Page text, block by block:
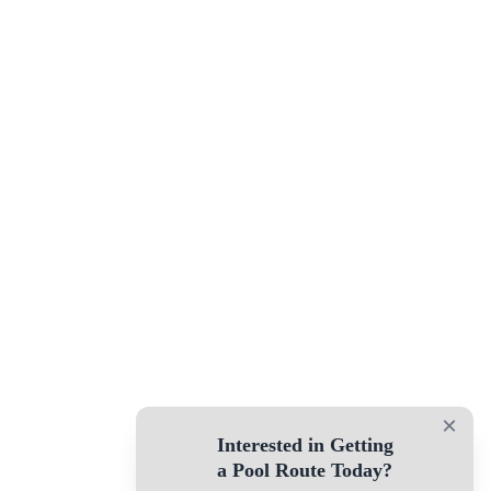
×
Interested in Getting
a Pool Route Today?